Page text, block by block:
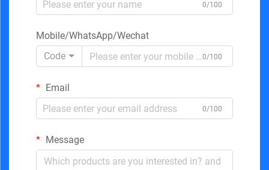
0/100
Mobile/WhatsApp/Wechat
Code
0/100
Email
0/100
Message